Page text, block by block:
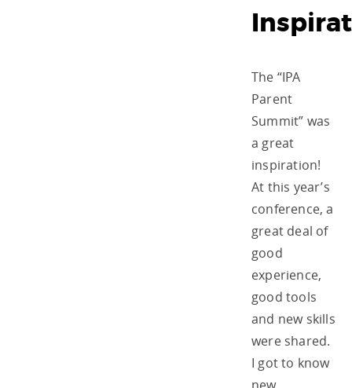
The “IPA
Parent
Summit” was
a great
inspiration!
At this year’s
conference, a
great deal of
good
experience,
good tools
and new skills
were shared.
I got to know